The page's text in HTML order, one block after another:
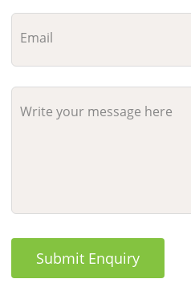
Email
Write your message here
Submit Enquiry